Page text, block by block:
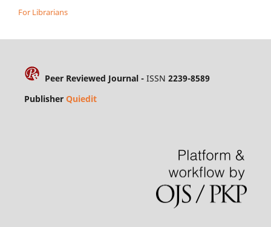
For Librarians
Peer Reviewed Journal - ISSN 2239-8589
Publisher Quiedit